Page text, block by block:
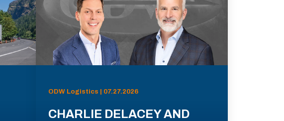
ODW Logistics | 07.27.2026
CHARLIE DELACEY AND